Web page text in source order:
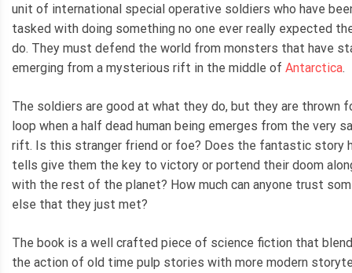
unit of international special operative soldiers who have
tasked with doing something no one ever really expected
do. They must defend the world from monsters that have
emerging from a mysterious rift in the middle of Antarctica.
The soldiers are good at what they do, but they are thrown
loop when a half dead human being emerges from the very
rift. Is this stranger friend or foe? Does the fantastic story
tells give them the key to victory or portend their doom
with the rest of the planet? How much can anyone trust
else that they just met?
The book is a well crafted piece of science fiction that
the action of old time pulp stories with more modern